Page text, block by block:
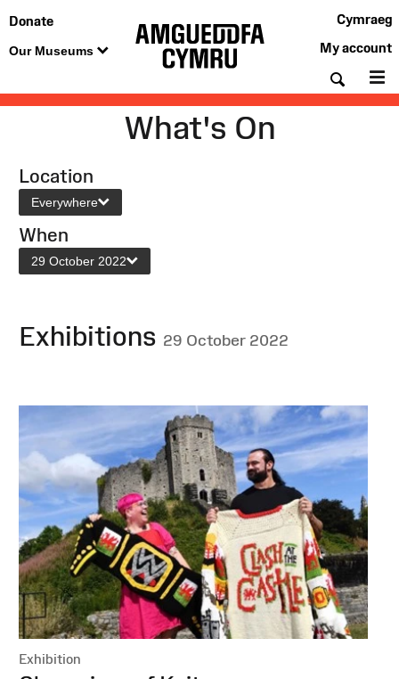
Donate
Our Museums
Cymraeg
My account
What's On
Location
Everywhere
When
29 October 2022
Exhibitions 29 October 2022
Exhibition